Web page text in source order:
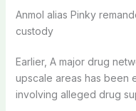
Anmol alias Pinky
custody
Earlier, A major drug
upscale areas has been
involving alleged drug